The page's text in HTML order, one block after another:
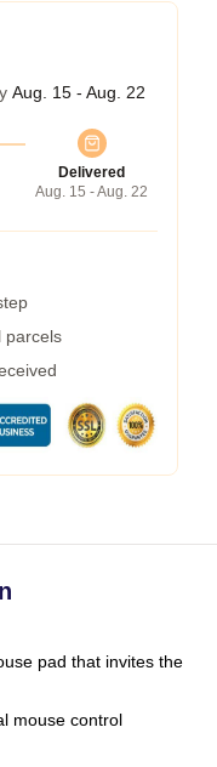
Aug. 15 - Aug. 22
Delivered
Aug. 15 - Aug. 22
parcels
pad that invites the
mouse control